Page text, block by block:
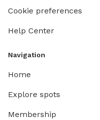
Cookie preferences
Help Center
Navigation
Home
Explore spots
Membership